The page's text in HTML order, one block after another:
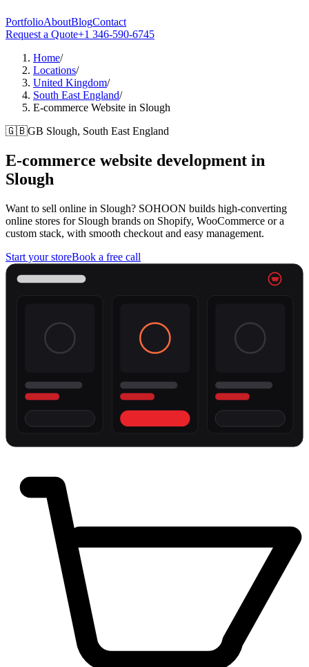
PortfolioAboutBlogContact
Request a Quote+1 346-590-6745
Home/
Locations/
United Kingdom/
South East England/
E-commerce Website in Slough
🇬🇧GB Slough, South East England
E-commerce website development in
Slough
Want to sell online in Slough? SOHOON builds high-converting
online stores for Slough brands on Shopify, WooCommerce or a
custom stack, with smooth checkout and easy management.
Start your storeBook a free call